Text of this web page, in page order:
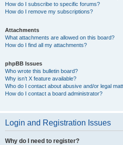
How do I subscribe to specific forums?
How do I remove my subscriptions?
Attachments
What attachments are allowed on this board?
How do I find all my attachments?
phpBB Issues
Who wrote this bulletin board?
Why isn’t X feature available?
Who do I contact about abusive and/or legal
How do I contact a board administrator?
Login and Registration Issues
Why do I need to register?